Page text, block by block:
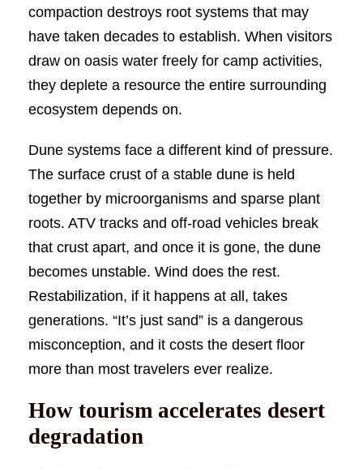
compaction destroys root systems that may
have taken decades to establish. When visitors
draw on oasis water freely for camp activities,
they deplete a resource the entire surrounding
ecosystem depends on.
Dune systems face a different kind of pressure.
The surface crust of a stable dune is held
together by microorganisms and sparse plant
roots. ATV tracks and off-road vehicles break
that crust apart, and once it is gone, the dune
becomes unstable. Wind does the rest.
Restabilization, if it happens at all, takes
generations. “It’s just sand” is a dangerous
misconception, and it costs the desert floor
more than most travelers ever realize.
How tourism accelerates desert
degradation